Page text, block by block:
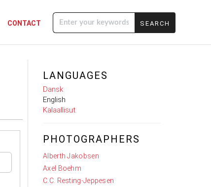
CONTACT
Enter your
keywords
LANGUAGES
Dansk
English
Kalaallisut
PHOTOGRAPHERS
Alberth Jakobsen
Axel Boehm
C.C. Resting-Jeppesen